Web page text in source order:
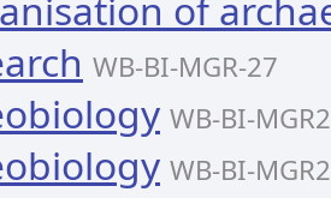
WB-BI-MGR-27
WB-BI-
WB-BI-